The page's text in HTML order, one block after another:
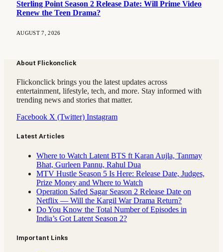
Sterling Point Season 2 Release Date: Will Prime Video
Renew the Teen Drama?
AUGUST 7, 2026
About Flickonclick
Flickonclick brings you the latest updates across
entertainment, lifestyle, tech, and more. Stay informed with
trending news and stories that matter.
Facebook X (Twitter) Instagram
Latest Articles
Where to Watch Latent BTS ft Karan Aujla, Tanmay
Bhat, Gurleen Pannu, Rahul Dua
MTV Hustle Season 5 Is Here: Release Date, Judges,
Prize Money and Where to Watch
Operation Safed Sagar Season 2 Release Date on
Netflix — Will the Kargil War Drama Return?
Do You Know the Total Number of Episodes in
India’s Got Latent Season 2?
Important Links